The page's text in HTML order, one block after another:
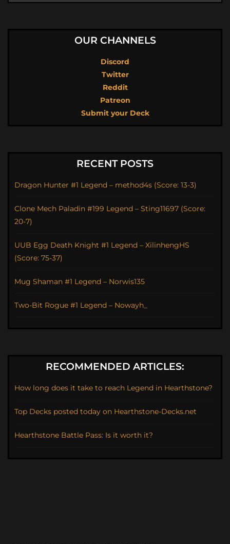
OUR CHANNELS
Discord
Twitter
Reddit
Patreon
Submit your Deck
RECENT POSTS
Dragon Hunter #1 Legend – method4s (Score: 13-3)
Clone Mech Paladin #199 Legend – Sting11697 (Score:
20-7)
UUB Egg Death Knight #1 Legend – XilinhengHS
(Score: 75-37)
Mug Shaman #1 Legend – Norwis135
Two-Bit Rogue #1 Legend – Nowayh_
RECOMMENDED ARTICLES:
How long does it take to reach Legend in Hearthstone?
Top Decks posted today on Hearthstone-Decks.net
Hearthstone Battle Pass: Is it worth it?